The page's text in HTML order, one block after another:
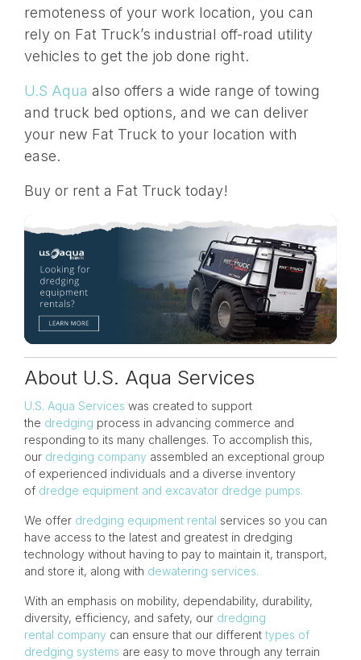
remoteness of your work location, you can
rely on Fat Truck’s industrial off-road utility
vehicles to get the job done right.
U.S Aqua also offers a wide range of towing
and truck bed options, and we can deliver
your new Fat Truck to your location with
ease.
Buy or rent a Fat Truck today!
About U.S. Aqua Services
U.S. Aqua Services was created to support
the dredging process in advancing commerce and
responding to its many challenges. To accomplish this,
our dredging company assembled an exceptional group
of experienced individuals and a diverse inventory
of dredge equipment and excavator dredge pumps.
We offer dredging equipment rental services so you can
have access to the latest and greatest in dredging
technology without having to pay to maintain it, transport,
and store it, along with dewatering services.
With an emphasis on mobility, dependability, durability,
diversity, efficiency, and safety, our dredging
rental company can ensure that our different types of
dredging systems are easy to move through any terrain